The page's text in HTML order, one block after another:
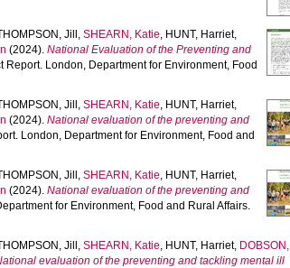
Jill ,SHEARN, Katie, HUNT, Harriet,
(2024).National Evaluation of the Preventing and
Report. London, Department for Environment, Food
Jill ,SHEARN, Katie, HUNT, Harriet,
(2024).National evaluation of the preventing and
London, Department for Environment, Food and
Jill ,SHEARN, Katie, HUNT, Harriet,
(2024).National evaluation of the preventing and
for Environment, Food and Rural Affairs.
Jill ,SHEARN, Katie, HUNT, Harriet, DOBSON,
evaluation of the preventing and tackling mental ill